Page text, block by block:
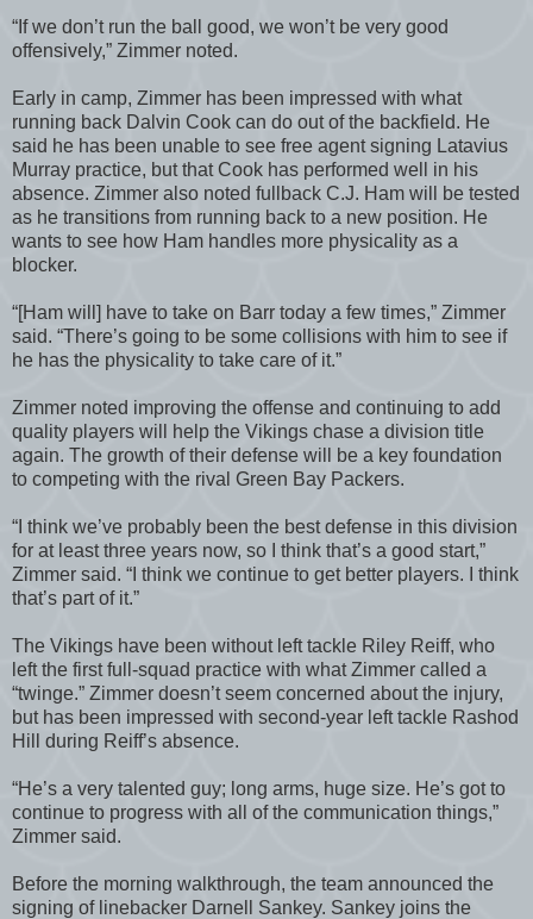
“If we don’t run the ball good, we won’t be very good
offensively,” Zimmer noted.
Early in camp, Zimmer has been impressed with what
running back Dalvin Cook can do out of the backfield. He
said he has been unable to see free agent signing Latavius
Murray practice, but that Cook has performed well in his
absence. Zimmer also noted fullback C.J. Ham will be tested
as he transitions from running back to a new position. He
wants to see how Ham handles more physicality as a
blocker.
“[Ham will] have to take on Barr today a few times,” Zimmer
said. “There’s going to be some collisions with him to see if
he has the physicality to take care of it.”
Zimmer noted improving the offense and continuing to add
quality players will help the Vikings chase a division title
again. The growth of their defense will be a key foundation
to competing with the rival Green Bay Packers.
“I think we’ve probably been the best defense in this division
for at least three years now, so I think that’s a good start,”
Zimmer said. “I think we continue to get better players. I think
that’s part of it.”
The Vikings have been without left tackle Riley Reiff, who
left the first full-squad practice with what Zimmer called a
“twinge.” Zimmer doesn’t seem concerned about the injury,
but has been impressed with second-year left tackle Rashod
Hill during Reiff’s absence.
“He’s a very talented guy; long arms, huge size. He’s got to
continue to progress with all of the communication things,”
Zimmer said.
Before the morning walkthrough, the team announced the
signing of linebacker Darnell Sankey. Sankey joins the